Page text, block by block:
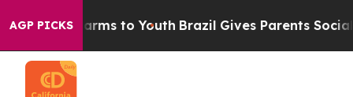
AGP PICKS
Harms to Youth Brazil Gives Parents Social